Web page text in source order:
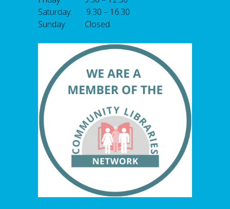
Saturday: 9.30 – 16.30
Sunday: Closed